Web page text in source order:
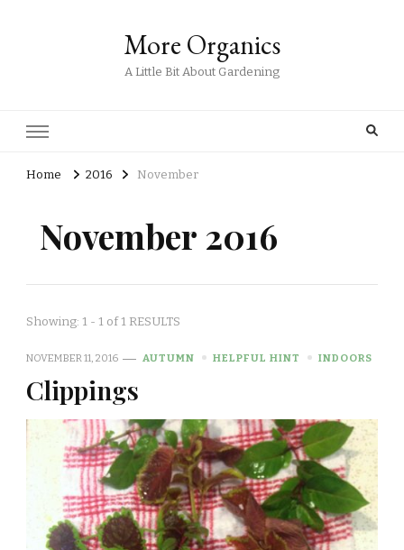
More Organics
A Little Bit About Gardening
Home 2016 November
November 2016
Showing: 1 - 1 of 1 RESULTS
NOVEMBER 11, 2016 AUTUMN HELPFUL HINT INDOORS
Clippings